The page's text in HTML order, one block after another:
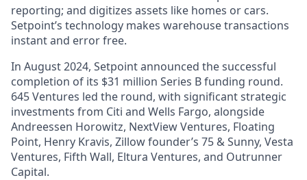
reporting; and digitizes assets like homes or cars.
Setpoint’s technology makes warehouse transactions
instant and error free.
In August 2024, Setpoint announced the successful
completion of its $31 million Series B funding round.
645 Ventures led the round, with significant strategic
investments from Citi and Wells Fargo, alongside
Andreessen Horowitz, NextView Ventures, Floating
Point, Henry Kravis, Zillow founder’s 75 & Sunny, Vesta
Ventures, Fifth Wall, Eltura Ventures, and Outrunner
Capital.